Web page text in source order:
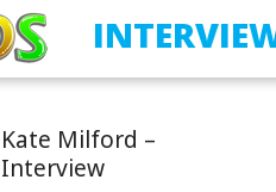
Kate Milford –
Interview